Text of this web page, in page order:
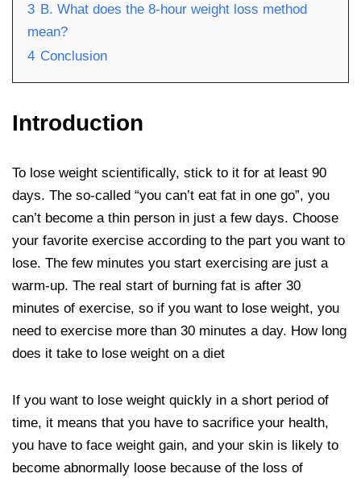
3 B. What does the 8-hour weight loss method
mean?
4 Conclusion
Introduction
To lose weight scientifically, stick to it for at least 90
days. The so-called “you can’t eat fat in one go”, you
can’t become a thin person in just a few days. Choose
your favorite exercise according to the part you want to
lose. The few minutes you start exercising are just a
warm-up. The real start of burning fat is after 30
minutes of exercise, so if you want to lose weight, you
need to exercise more than 30 minutes a day. How long
does it take to lose weight on a diet
If you want to lose weight quickly in a short period of
time, it means that you have to sacrifice your health,
you have to face weight gain, and your skin is likely to
become abnormally loose because of the loss of